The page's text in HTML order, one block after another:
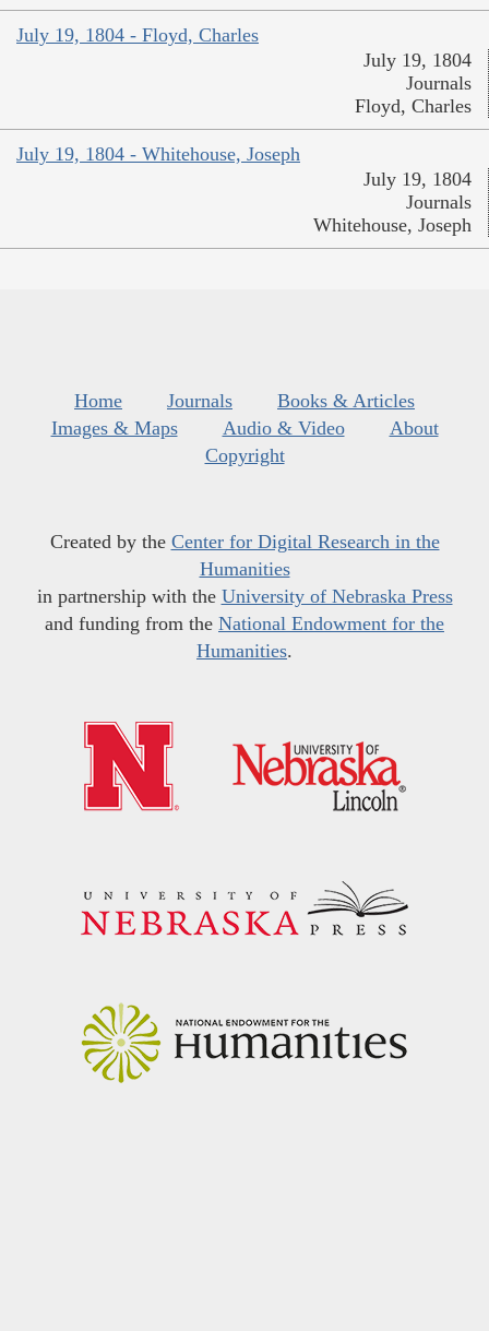
July 19, 1804 - Floyd, Charles
July 19, 1804
Journals
Floyd, Charles
July 19, 1804 - Whitehouse, Joseph
July 19, 1804
Journals
Whitehouse, Joseph
Home Journals
Books & Articles
Images & Maps
Audio & Video
About
Copyright
Created by the Center for Digital Research in the
Humanities
in partnership with the University of Nebraska Press
and funding from the National Endowment for the
Humanities.